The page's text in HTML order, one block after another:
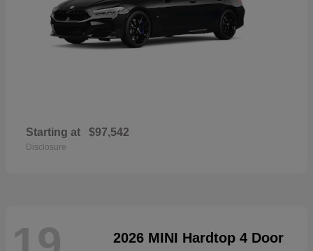
Starting at $97,542
Disclosure
2026 MINI Hardtop 4 Door